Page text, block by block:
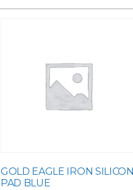
GOLD EAGLE IRON SILICON
PAD BLUE